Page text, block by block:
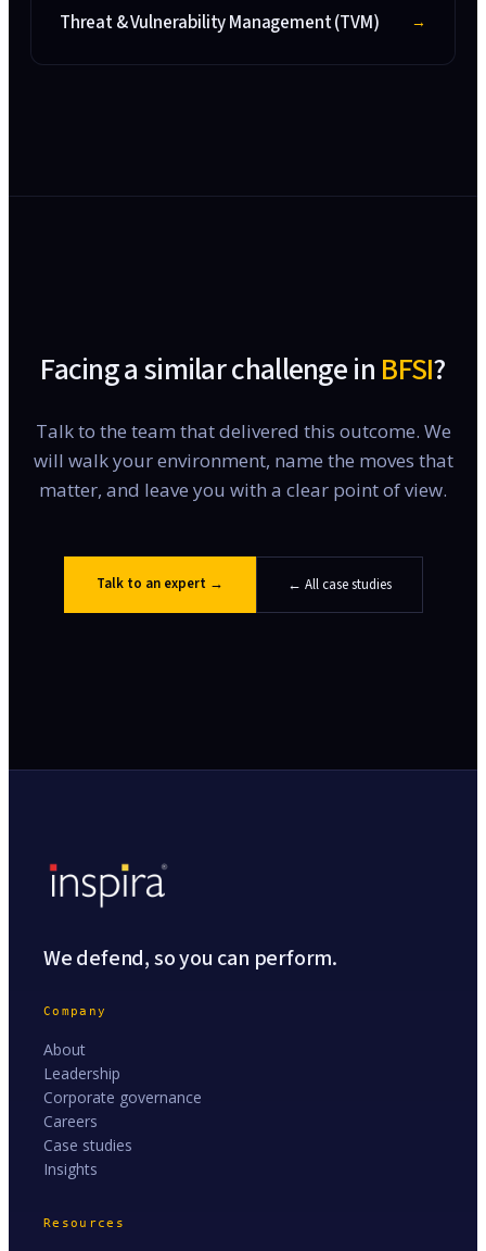
Threat & Vulnerability Management (TVM) →
Facing a similar challenge in BFSI?
Talk to the team that delivered this outcome. We
will walk your environment, name the moves that
matter, and leave you with a clear point of view.
Talk to an expert → ← All case studies
We defend, so you can perform.
Company
About
Leadership
Corporate governance
Careers
Case studies
Insights
Resources